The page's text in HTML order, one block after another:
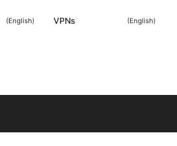
(English) VPNs (English)